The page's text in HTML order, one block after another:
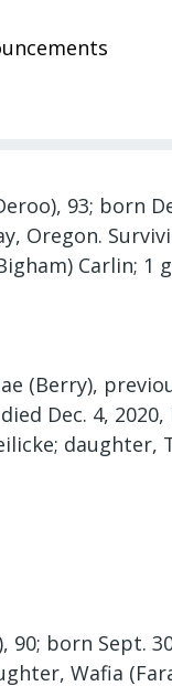
93; born
Oregon.
Carlin;
(Berry),
Dec. 4,
daughter,
born Sept. 30,
Wafia